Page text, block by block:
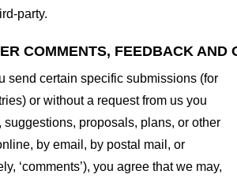
party.
COMMENTS, FEEDBACK AND
send certain specific submissions (for
or without a request from us you
proposals, plans, or other
by email, by postal mail, or
‘comments’), you agree that we may,